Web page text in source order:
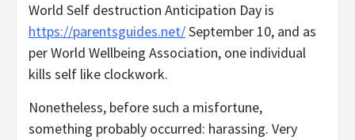
World Self destruction Anticipation Day is
https://parentsguides.net/September 10, and as
per World Wellbeing Association, one individual
kills self like clockwork.
Nonetheless, before such a misfortune,
something probably occurred: harassing. Very